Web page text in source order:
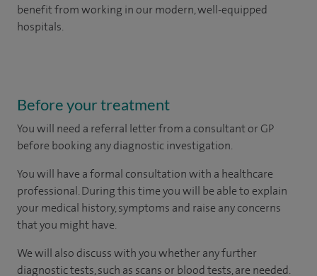
benefit from working in our modern, well-equipped
hospitals.
Before your treatment
You will need a referral letter from a consultant or GP
before booking any diagnostic investigation.
You will have a formal consultation with a healthcare
professional. During this time you will be able to explain
your medical history, symptoms and raise any concerns
that you might have.
We will also discuss with you whether any further
diagnostic tests, such as scans or blood tests, are needed.